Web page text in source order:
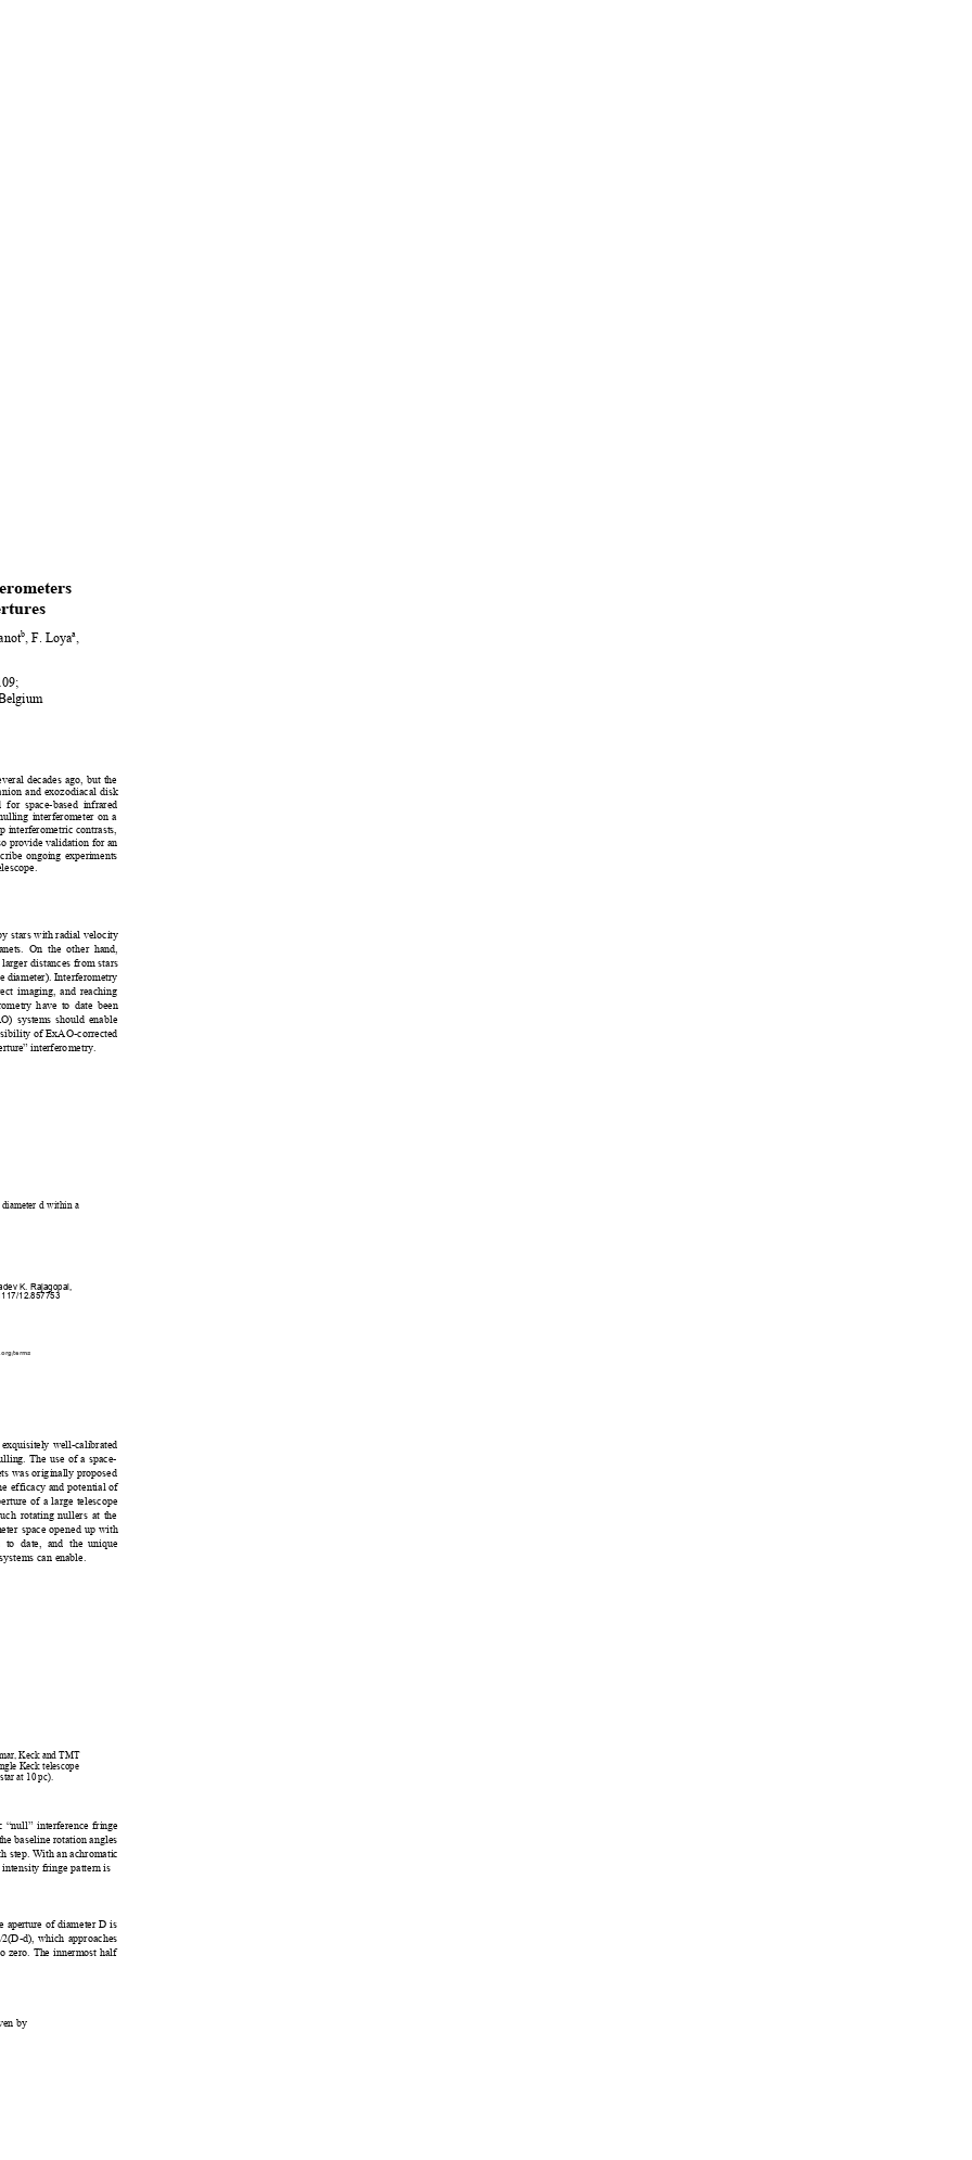
b, F. Loyaa,
decades ago, but the
and exozodiacal disk
for space-based infrared
interferometer on a
interferometric contrasts,
provide validation for an
e ongoing experiments
stars with radial velocity
On the other hand,
distances from stars
diameter). Interferometry
imaging, and reaching
ry have to date been
systems should enable
ility of ExAO-corrected
interferometry.
diameter d within a
K. Rajagopal,
12.857753
terms
well-calibrated
The use of a space-
was originally proposed
efficacy and potential of
of a large telescope
uch rotating nullers at the
eter space opened up with
to date, and the unique
can enable.
Keck and TMT
Keck telescope
at 10 pc).
“null” interference fringe
baseline rotation angles
step. With an achromatic
intensity fringe pattern is
aperture of diameter D is
/2(D-d), which approaches
zero. The innermost half
n by